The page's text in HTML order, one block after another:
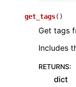
get_tags( )
Get tags
Includes
RETURNS:
dict